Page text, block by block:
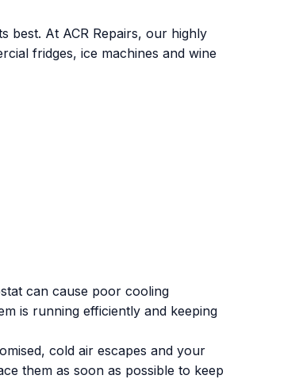
best. At ACR Repairs, our highly
fridges, ice machines and wine
can cause poor cooling
is running efficiently and keeping
cold air escapes and your
them as soon as possible to keep